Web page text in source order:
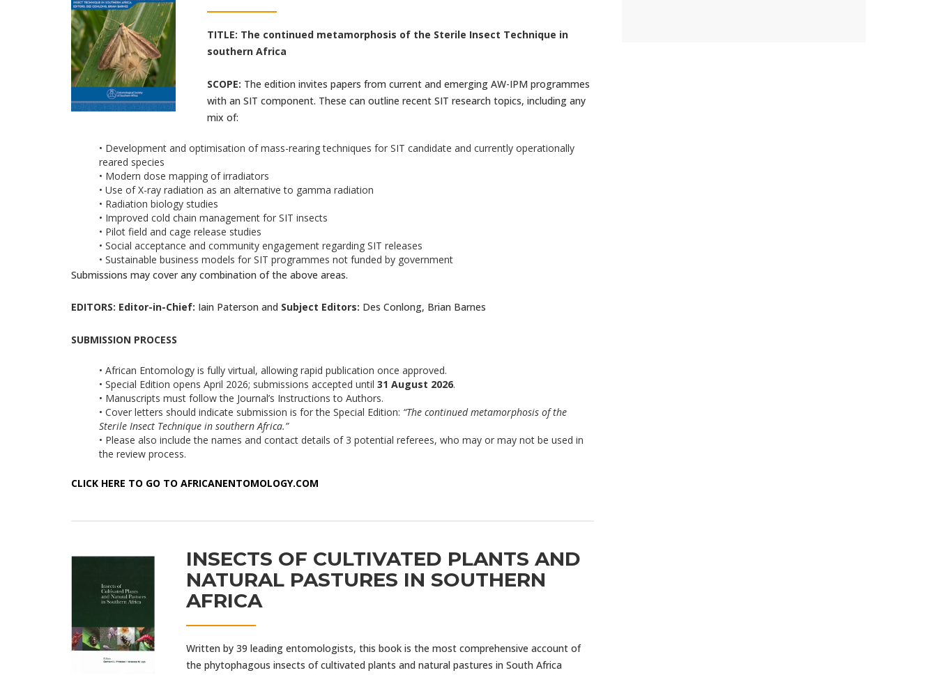
TITLE: The continued metamorphosis of the Sterile Insect Technique in
southern Africa
SCOPE: The edition invites papers from current and emerging AW-IPM programmes
with an SIT component. These can outline recent SIT research topics, including any
mix of:
• Development and optimisation of mass-rearing techniques for SIT candidate and currently operationally
reared species
• Modern dose mapping of irradiators
• Use of X-ray radiation as an alternative to gamma radiation
• Radiation biology studies
• Improved cold chain management for SIT insects
• Pilot field and cage release studies
• Social acceptance and community engagement regarding SIT releases
• Sustainable business models for SIT programmes not funded by government
Submissions may cover any combination of the above areas.
EDITORS: Editor-in-Chief: Iain Paterson and Subject Editors: Des Conlong, Brian Barnes
SUBMISSION PROCESS
• African Entomology is fully virtual, allowing rapid publication once approved.
• Special Edition opens April 2026; submissions accepted until 31 August 2026.
• Manuscripts must follow the Journal’s Instructions to Authors.
• Cover letters should indicate submission is for the Special Edition: “The continued metamorphosis of the
Sterile Insect Technique in southern Africa.”
• Please also include the names and contact details of 3 potential referees, who may or may not be used in
the review process.
CLICK HERE TO GO TO AFRICANENTOMOLOGY.COM
INSECTS OF CULTIVATED PLANTS AND
NATURAL PASTURES IN SOUTHERN
AFRICA
Written by 39 leading entomologists, this book is the most comprehensive account of
the phytophagous insects of cultivated plants and natural pastures in South Africa